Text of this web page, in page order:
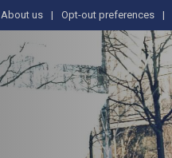
About us Opt-out preferences